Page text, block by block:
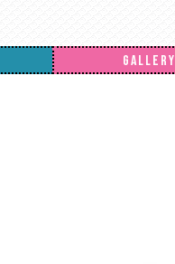
GALLERY